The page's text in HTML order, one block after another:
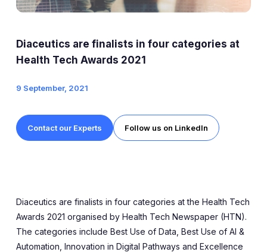
Expert Exchange
News
Careers
Careers at Diaceutics
Tap to search
Diaceutics are finalists in four categories at
Health Tech Awards 2021
9 September, 2021
Contact our Experts Follow us on LinkedIn
Diaceutics are finalists in four categories at the Health Tech
Awards 2021 organised by Health Tech Newspaper (HTN).
The categories include Best Use of Data, Best Use of AI &
Automation, Innovation in Digital Pathways and Excellence